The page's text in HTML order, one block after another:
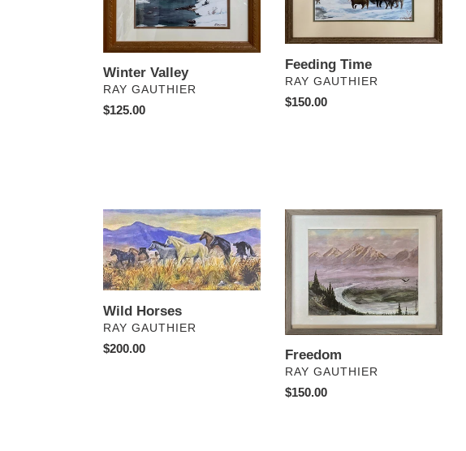
Winter Valley
VENDOR
RAY GAUTHIER
Regular
$125.00
Feeding Time
VENDOR
RAY GAUTHIER
Regular
$150.00
Wild
Horses
Wild Horses
VENDOR
RAY GAUTHIER
Regular
$200.00
Freedom
Freedom
VENDOR
RAY GAUTHIER
Regular
$150.00